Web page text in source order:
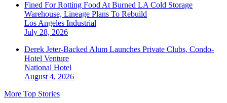
Fined For Rotting Food At Burned LA Cold Storage
Warehouse, Lineage Plans To Rebuild
Los Angeles Industrial
July 28, 2026
Derek Jeter-Backed Alum Launches Private Clubs, Condo-
Hotel Venture
National Hotel
August 4, 2026
More Top Stories